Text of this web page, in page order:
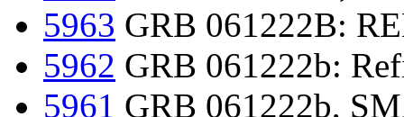
5963 GRB 061222B:
5962 GRB 061222b:
5961 GRB 061222b,